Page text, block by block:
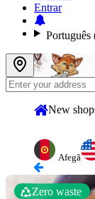
Entrar
Português
New
Afegã
Zero waste